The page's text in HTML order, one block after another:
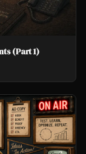
(Part 1)